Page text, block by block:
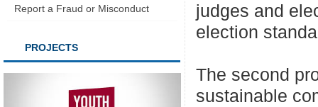
Report a Fraud or Misconduct
PROJECTS
judges and
election
The second
sustainable